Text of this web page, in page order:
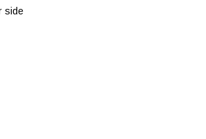
side